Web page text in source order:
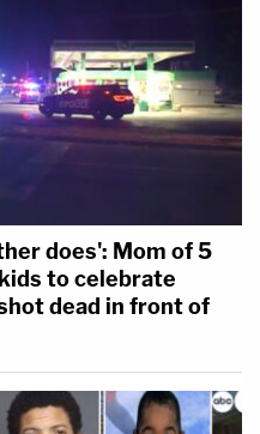
does': Mom of 5
to celebrate
dead in front of